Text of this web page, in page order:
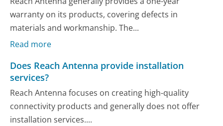
warranty on its products, covering defects in
materials and workmanship. The...
Read more
Does Reach Antenna provide installation
services?
Reach Antenna focuses on creating high-quality
connectivity products and generally does not offer
installation services....